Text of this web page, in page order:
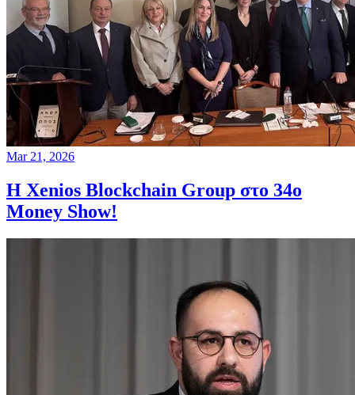
Mar 21, 2026
Η Xenios Blockchain Group στο 34ο
Money Show!